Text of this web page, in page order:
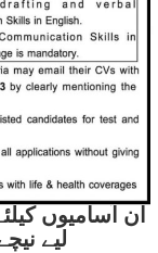
ان آسامیوں
لیے